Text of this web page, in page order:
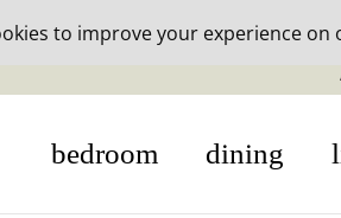
30% off in-stock outdoor
bedroom dining